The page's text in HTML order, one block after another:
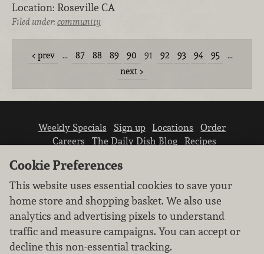
Location: Roseville CA
Filed under:community
prev … 87 88 89 90 91 92 93 94 95
…
next
Weekly Specials Sign up Locations
Order
Careers
The Daily Dish Blog
Recipes
We don’t sell your personal information.
Cookie Preferences
This website uses essential cookies to save your
home store and shopping basket. We also use
analytics and advertising pixels to understand
traffic and measure campaigns. You can accept or
decline this non-essential tracking.